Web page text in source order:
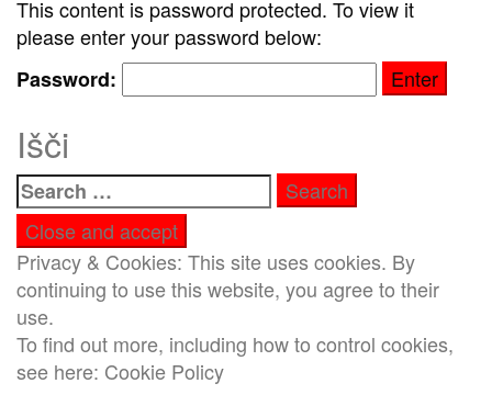
This content is password protected. To view it
please enter your password below:
Password:
Išči
Search
for:
Privacy & Cookies: This site uses cookies. By
continuing to use this website, you agree to their
use.
To find out more, including how to control cookies,
see here: Cookie Policy